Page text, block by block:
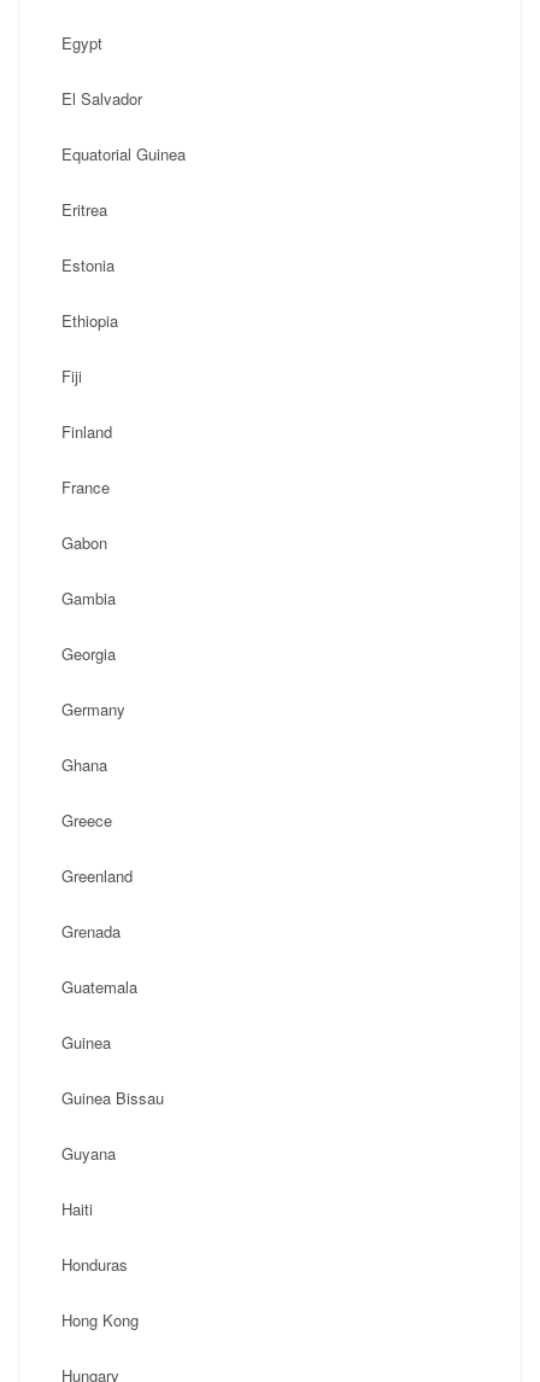
Egypt
El Salvador
Equatorial Guinea
Eritrea
Estonia
Ethiopia
Fiji
Finland
France
Gabon
Gambia
Georgia
Germany
Ghana
Greece
Greenland
Grenada
Guatemala
Guinea
Guinea Bissau
Guyana
Haiti
Honduras
Hong Kong
Hungary